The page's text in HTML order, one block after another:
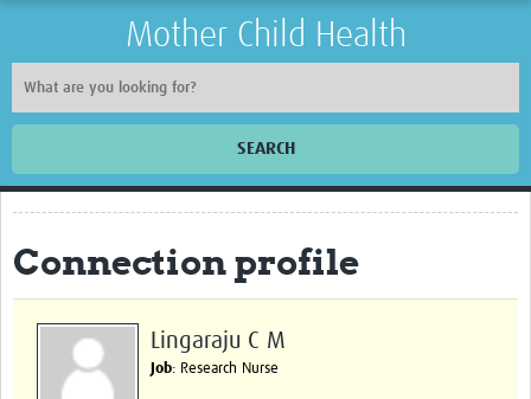
Mother Child Health
SEARCH
Home
Biosketches of experts
Connection profile
Lingaraju C M
Job: Research Nurse